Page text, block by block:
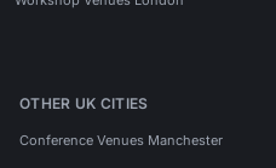
OTHER UK CITIES
Conference Venues Manchester